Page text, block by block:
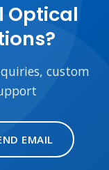
Optical
custom
EMAIL